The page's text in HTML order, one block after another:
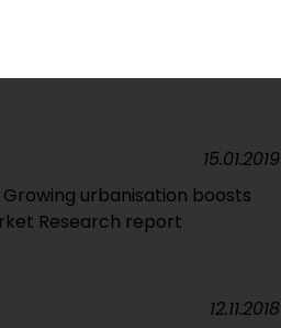
on prices constantly
stable in first third of
demand dominates
urbanisation boosts
Research report
15.01.2019
12.11.2018